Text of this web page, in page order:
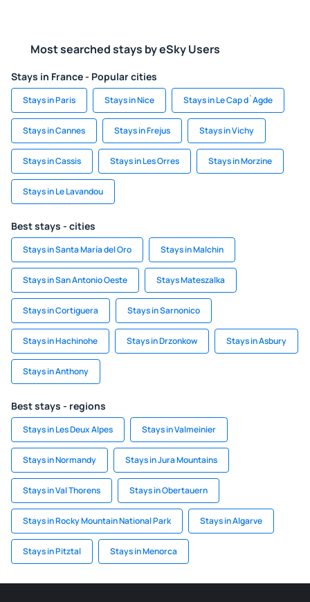
Most searched stays by eSky Users
Stays in France - Popular cities
Stays in Paris Stays in Nice Stays in Le Cap d`Agde
Stays in Cannes Stays in Frejus Stays in Vichy
Stays in Cassis Stays in Les Orres Stays in Morzine
Stays in Le Lavandou
Best stays - cities
Stays in Santa María del Oro Stays in Malchin
Stays in San Antonio Oeste Stays Mateszalka
Stays in Cortiguera Stays in Sarnonico
Stays in Hachinohe Stays in Drzonkow Stays in Asbury
Stays in Anthony
Best stays - regions
Stays in Les Deux Alpes Stays in Valmeinier
Stays in Normandy Stays in Jura Mountains
Stays in Val Thorens Stays in Obertauern
Stays in Rocky Mountain National Park Stays in Algarve
Stays in Pitztal Stays in Menorca